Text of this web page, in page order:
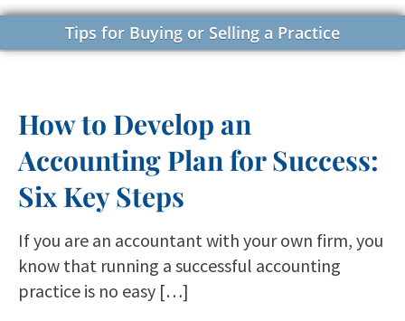
Tips for Buying or Selling a Practice
How to Develop an
Accounting Plan for Success:
Six Key Steps
If you are an accountant with your own firm, you
know that running a successful accounting
practice is no easy […]